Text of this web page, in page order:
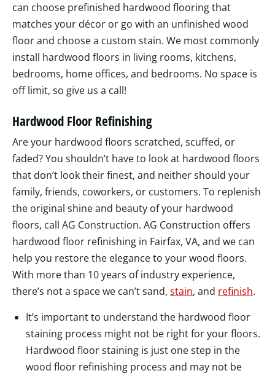
can choose prefinished hardwood flooring that
matches your décor or go with an unfinished wood
floor and choose a custom stain. We most commonly
install hardwood floors in living rooms, kitchens,
bedrooms, home offices, and bedrooms. No space is
off limit, so give us a call!
Hardwood Floor Refinishing
Are your hardwood floors scratched, scuffed, or
faded? You shouldn’t have to look at hardwood floors
that don’t look their finest, and neither should your
family, friends, coworkers, or customers. To replenish
the original shine and beauty of your hardwood
floors, call AG Construction. AG Construction offers
hardwood floor refinishing in Fairfax, VA, and we can
help you restore the elegance to your wood floors.
With more than 10 years of industry experience,
there’s not a space we can’t sand, stain, and refinish.
It’s important to understand the hardwood floor
staining process might not be right for your floors.
Hardwood floor staining is just one step in the
wood floor refinishing process and may not be